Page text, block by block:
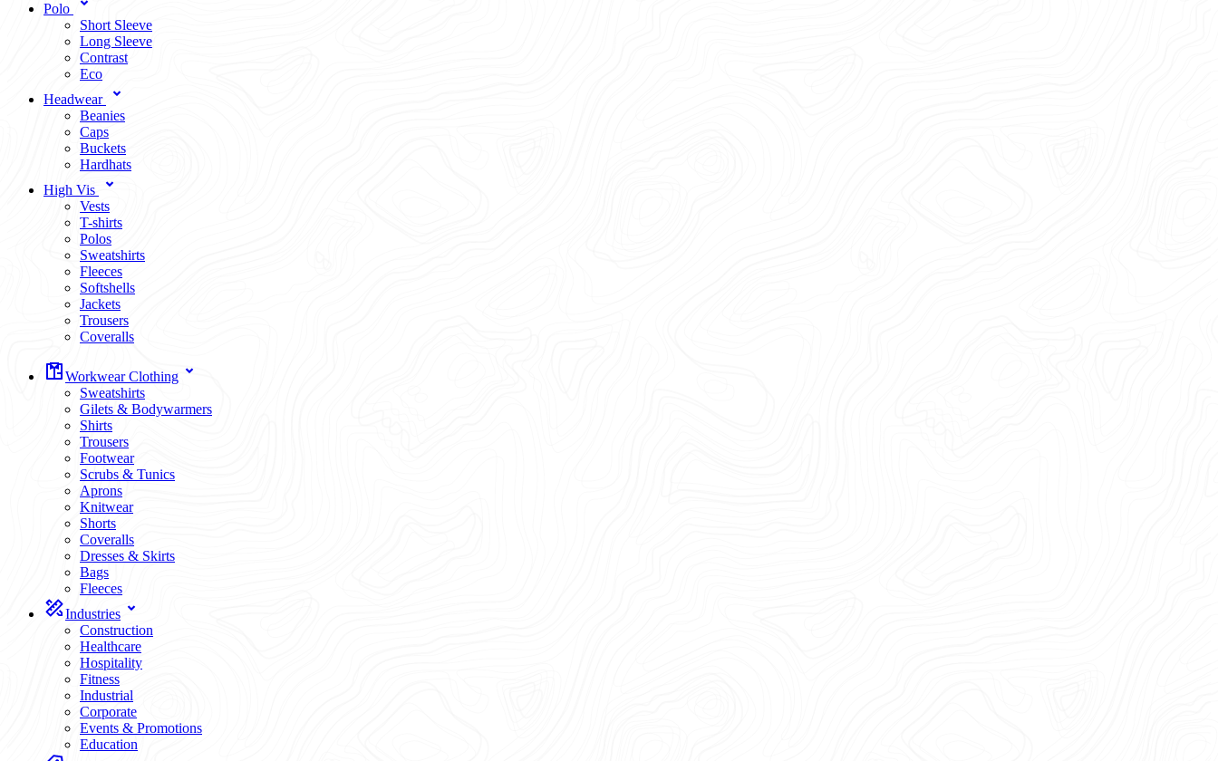
Polo
Short Sleeve
Long Sleeve
Contrast
Eco
Headwear
Beanies
Caps
Buckets
Hardhats
High Vis
Vests
T-shirts
Polos
Sweatshirts
Fleeces
Softshells
Jackets
Trousers
Coveralls
Workwear Clothing
Sweatshirts
Gilets & Bodywarmers
Shirts
Trousers
Footwear
Scrubs & Tunics
Aprons
Knitwear
Shorts
Coveralls
Dresses & Skirts
Bags
Fleeces
Industries
Construction
Healthcare
Hospitality
Fitness
Industrial
Corporate
Events & Promotions
Education